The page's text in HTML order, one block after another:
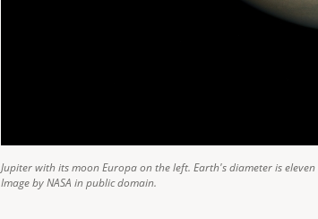
Jupiter with its moon Europa on the left. Earth's diameter is
Image by NASA in public domain.